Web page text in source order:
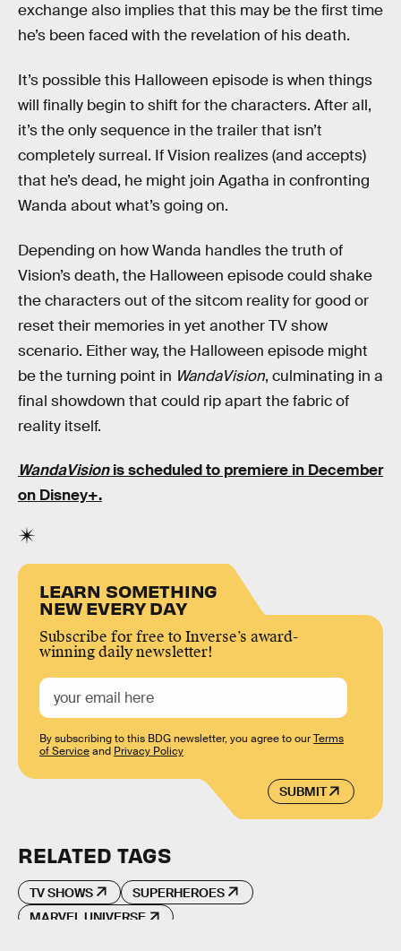
exchange also implies that this may be the first time
he’s been faced with the revelation of his death.
It’s possible this Halloween episode is when things
will finally begin to shift for the characters. After all,
it’s the only sequence in the trailer that isn’t
completely surreal. If Vision realizes (and accepts)
that he’s dead, he might join Agatha in confronting
Wanda about what’s going on.
Depending on how Wanda handles the truth of
Vision’s death, the Halloween episode could shake
the characters out of the sitcom reality for good or
reset their memories in yet another TV show
scenario. Either way, the Halloween episode might
be the turning point in WandaVision, culminating in a
final showdown that could rip apart the fabric of
reality itself.
WandaVisionis scheduled to premiere in December
on Disney+.
LEARN SOMETHING
NEW EVERY DAY
Subscribe for free to Inverse’s award-
winning daily newsletter!
SUBMIT
By subscribing to this BDG newsletter, you agree to ourTerms
of Serviceand Privacy Policy
RELATED TAGS
TV SHOWS
SUPERHEROES
MARVEL UNIVERSE